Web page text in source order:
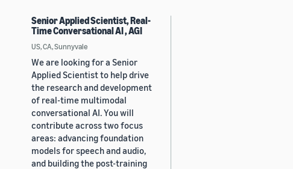
Senior Applied Scientist, Real-
Time Conversational AI , AGI
US, CA, Sunnyvale
We are looking for a Senior
Applied Scientist to help drive
the research and development
of real-time multimodal
conversational AI. You will
contribute across two focus
areas: advancing foundation
models for speech and audio,
and building the post-training